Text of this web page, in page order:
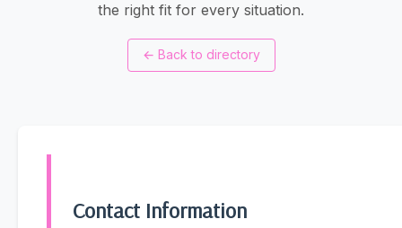
the right fit for every situation.
← Back to directory
Contact Information